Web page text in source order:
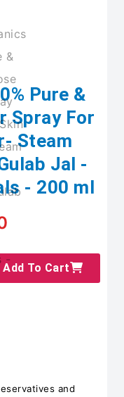
Pure &
Spray For
Steam
Jal -
- 200 ml
Add To Cart
and